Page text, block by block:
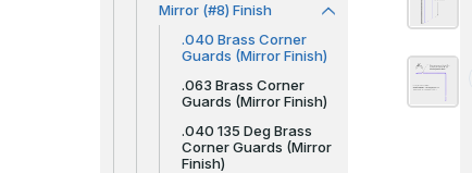
Mirror (#8) Finish
.040 Brass Corner
Guards (Mirror Finish)
.063 Brass Corner
Guards (Mirror Finish)
.040 135 Deg Brass
Corner Guards (Mirror
Finish)